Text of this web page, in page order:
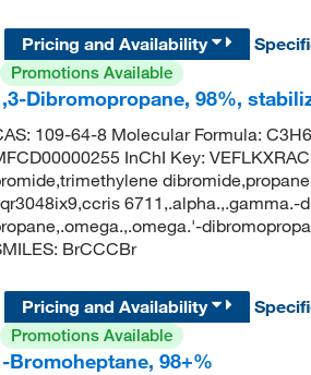
Pricing and Availability
Promotions Available
Dibromopropane, 98%,
109-64-8 Molecular Formula:
InChI Key:
BrCCCBr
Pricing and Availability
Promotions Available
Bromoheptane, 98+%